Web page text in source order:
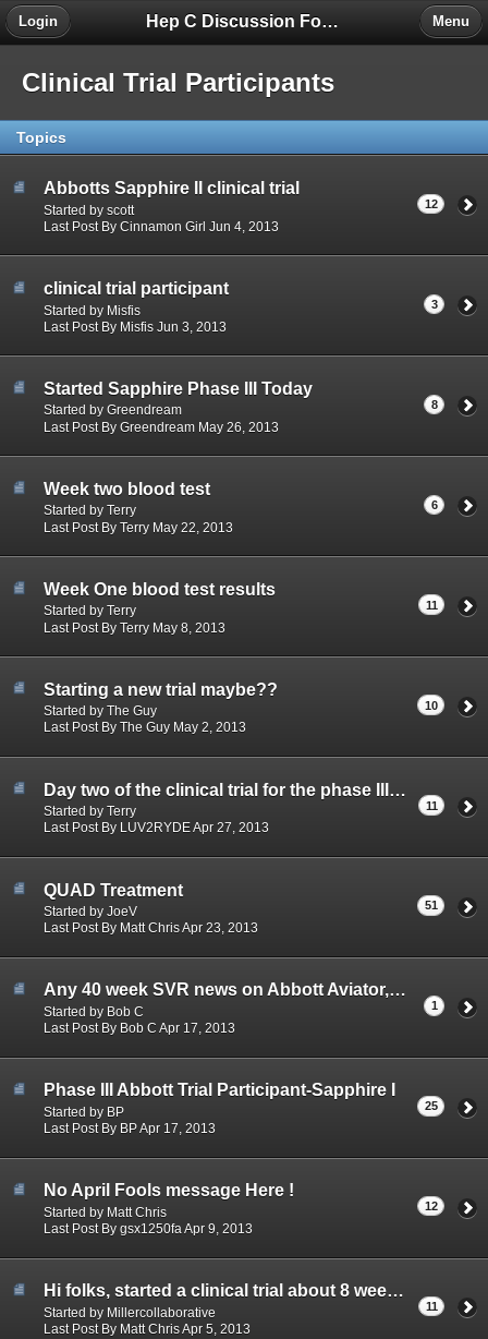
Hep C Discussion Forum
Login Menu
Clinical Trial Participants
Topics
Abbotts Sapphire II clinical trial
Started by scott
Last Post By Cinnamon Girl Jun 4, 2013
12
clinical trial participant
Started by Misfis
Last Post By Misfis Jun 3, 2013
3
Started Sapphire Phase III Today
Started by Greendream
Last Post By Greendream May 26, 2013
8
Week two blood test
Started by Terry
Last Post By Terry May 22, 2013
6
Week One blood test results
Started by Terry
Last Post By Terry May 8, 2013
11
Starting a new trial maybe??
Started by The Guy
Last Post By The Guy May 2, 2013
10
Day two of the clinical trial for the phase III Abbott study
Started by Terry
Last Post By LUV2RYDE Apr 27, 2013
11
QUAD Treatment
Started by JoeV
Last Post By Matt Chris Apr 23, 2013
51
Any 40 week SVR news on Abbott Aviator, the Ph2 of Abbott SAPPHIRE??
Started by Bob C
Last Post By Bob C Apr 17, 2013
1
Phase III Abbott Trial Participant-Sapphire I
Started by BP
Last Post By BP Apr 17, 2013
25
No April Fools message Here !
Started by Matt Chris
Last Post By gsx1250fa Apr 9, 2013
12
Hi folks, started a clinical trial about 8 weeks ago
Started by Millercollaborative
Last Post By Matt Chris Apr 5, 2013
11